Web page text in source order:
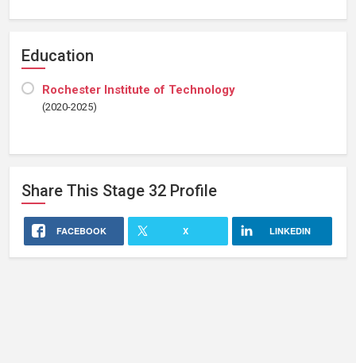
Education
Rochester Institute of Technology
(2020-2025)
Share This Stage 32 Profile
FACEBOOK X LINKEDIN